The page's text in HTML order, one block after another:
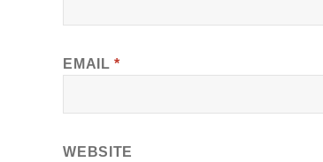
EMAIL*
WEBSITE